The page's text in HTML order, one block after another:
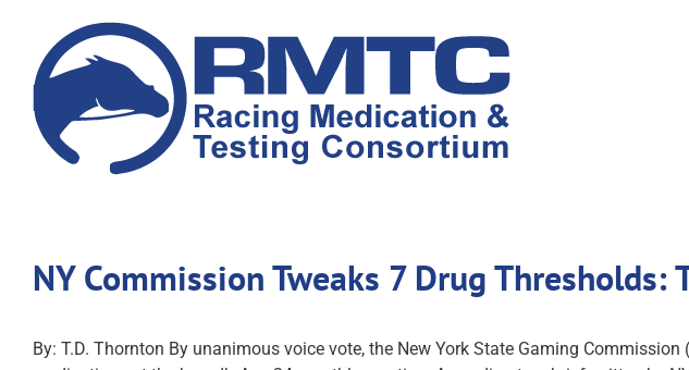
content
NY Commission Tweaks 7 Drug
By: T.D. Thornton By unanimous voice vote, the New York State Gaming